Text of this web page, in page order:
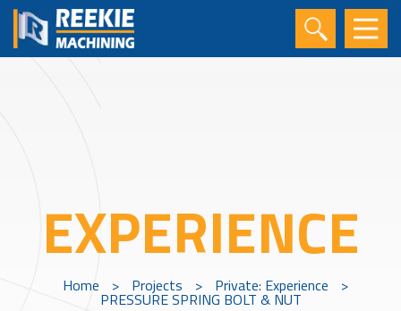
EXPERIENCE
Home > Projects > Private: Experience >
PRESSURE SPRING BOLT & NUT